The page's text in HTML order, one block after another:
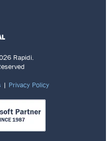
Rapidi.
| Privacy Policy